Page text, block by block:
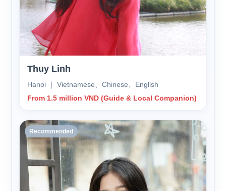
Thuy Linh
Hanoi ｜ Vietnamese、Chinese、English
From 1.5 million VND (Guide & Local Companion)
Recommended